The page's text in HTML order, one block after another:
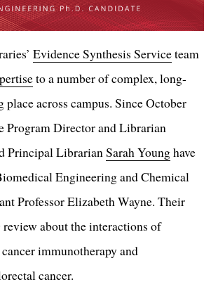
Evidence Synthesis Serviceteam
to a number of complex, long-
across campus. Since October
Program Director and Librarian
Principal Librarian Sarah Younghave
Engineering and Chemical
Professor Elizabeth Wayne. Their
about the interactions of
immunotherapy and
cancer.